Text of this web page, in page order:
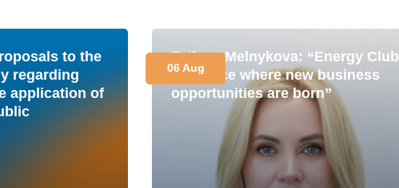
to the
regarding
application of
Tetiana Melnykova: “Energy Club
is a place where new business
opportunities are born”
06 Aug